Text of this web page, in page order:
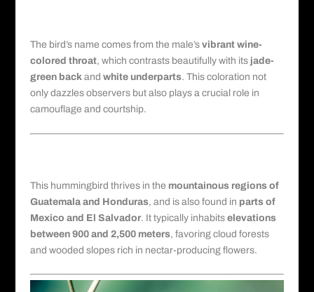
The bird’s name comes from the male’s vibrant wine-
colored throat, which contrasts beautifully with its jade-
green backand white underparts. This coloration not
only dazzles observers but also plays a crucial role in
camouflage and courtship.
This hummingbird thrives in the mountainous regions of
Guatemala and Honduras, and is also found in parts of
Mexico and El Salvador. It typically inhabits elevations
between 900 and 2,500 meters, favoring cloud forests
and wooded slopes rich in nectar-producing flowers.